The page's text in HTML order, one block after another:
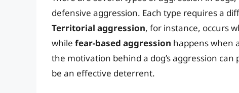
defensive aggression. Each type requires a
Territorial aggression, for instance, occurs
while fear-based aggression happens when
the motivation behind a dog’s aggression
be an effective deterrent.